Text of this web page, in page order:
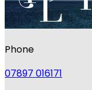
Phone
07897 016171